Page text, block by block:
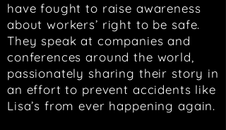
have fought to raise awareness
about workers’ right to be safe.
They speak at companies and
conferences around the world,
passionately sharing their story in
an effort to prevent accidents like
Lisa’s from ever happening again.